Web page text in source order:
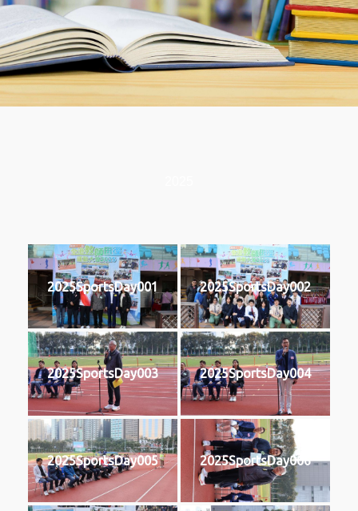
2025SportsDay001 2025SportsDay002
2025SportsDay003 2025SportsDay004
2025SportsDay005 2025SportsDay006